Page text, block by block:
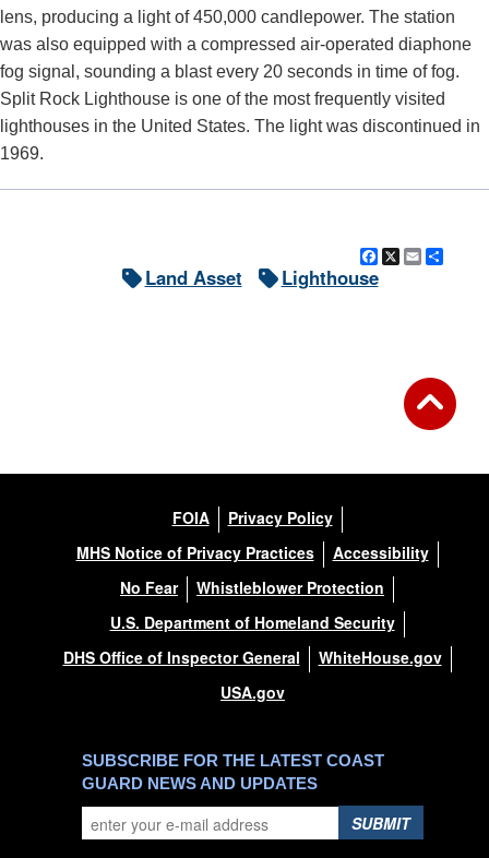
lens, producing a light of 450,000 candlepower. The station
was also equipped with a compressed air-operated diaphone
fog signal, sounding a blast every 20 seconds in time of fog.
Split Rock Lighthouse is one of the most frequently visited
lighthouses in the United States. The light was discontinued in
1969.
Facebook
X Email
Land Asset Lighthouse
FOIA
Privacy Policy
MHS Notice of Privacy Practices
Accessibility
No Fear
Whistleblower Protection
U.S. Department of Homeland Security
DHS Office of Inspector General
WhiteHouse.gov
USA.gov
SUBSCRIBE FOR THE LATEST COAST
GUARD NEWS AND UPDATES
SUBMIT